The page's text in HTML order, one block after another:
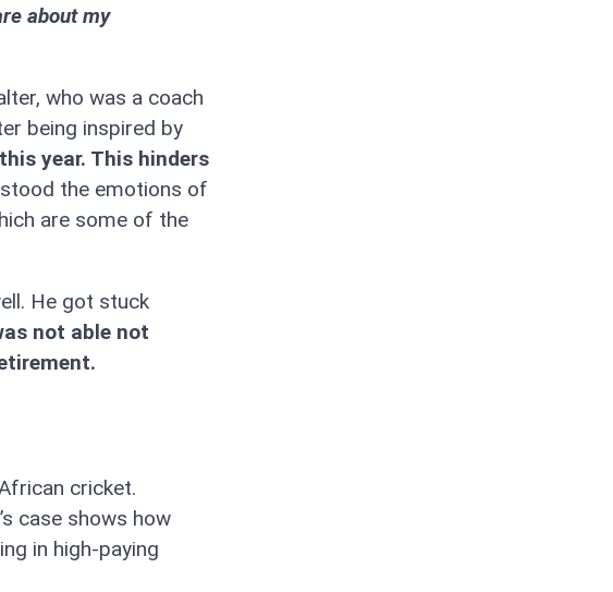
about my
who was a coach
being inspired by
year. This hinders
the emotions of
are some of the
He got stuck
not able not
cricket.
case shows how
in high-paying